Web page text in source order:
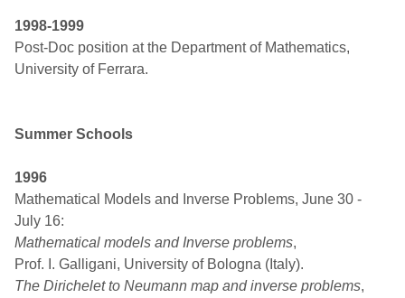
1998-1999
Post-Doc position at the Department of Mathematics,
University of Ferrara.
Summer Schools
1996
Mathematical Models and Inverse Problems, June 30 -
July 16:
Mathematical models and Inverse problems,
Prof. I. Galligani, University of Bologna (Italy).
The Dirichelet to Neumann map and inverse problems,